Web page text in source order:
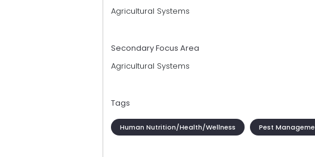
Agricultural Systems
Secondary Focus Area
Agricultural Systems
Tags
Human Nutrition/Health/Wellness Pest